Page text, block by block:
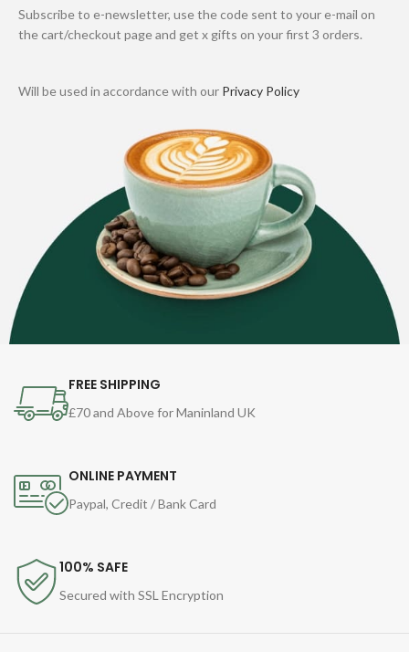
Subscribe to e-newsletter, use the code sent to your e-mail on
the cart/checkout page and get x gifts on your first 3 orders.
Will be used in accordance with our Privacy Policy
FREE SHIPPING
£70 and Above for Maninland UK
ONLINE PAYMENT
Paypal, Credit / Bank Card
100% SAFE
Secured with SSL Encryption